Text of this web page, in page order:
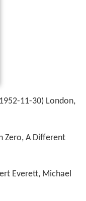
1952-11-30) London,
Zero, A Different
Everett, Michael